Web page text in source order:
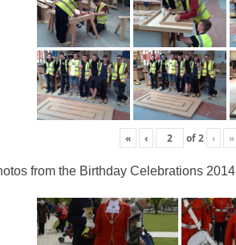
« ‹ of2 › »
from the Birthday Celebrations 2014